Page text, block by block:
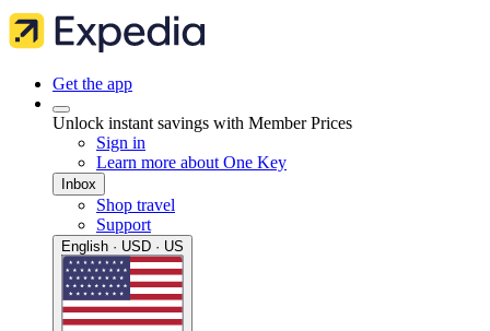
Get the app
Unlock instant savings with Member Prices
Sign in
Learn more about One Key
Inbox
Shop travel
Support
English · USD · US